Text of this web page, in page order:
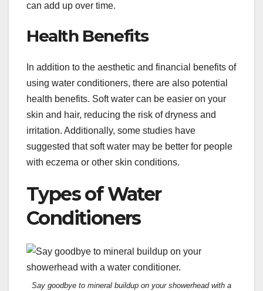
can add up over time.
Health Benefits
In addition to the aesthetic and financial benefits of
using water conditioners, there are also potential
health benefits. Soft water can be easier on your
skin and hair, reducing the risk of dryness and
irritation. Additionally, some studies have
suggested that soft water may be better for people
with eczema or other skin conditions.
Types of Water
Conditioners
Say goodbye to mineral buildup on your showerhead with a